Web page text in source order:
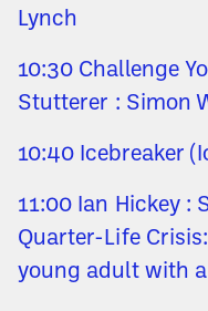
Lynch
10:30 Challenge
Stutterer : Simon
10:40 Icebreaker
11:00 Ian Hickey :
Quarter-Life
young adult with